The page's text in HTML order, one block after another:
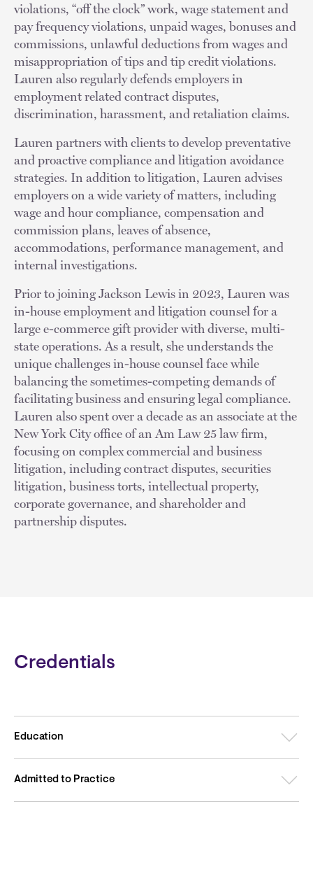
violations, “off the clock” work, wage statement and
pay frequency violations, unpaid wages, bonuses and
commissions, unlawful deductions from wages and
misappropriation of tips and tip credit violations.
Lauren also regularly defends employers in
employment related contract disputes,
discrimination, harassment, and retaliation claims.
Lauren partners with clients to develop preventative
and proactive compliance and litigation avoidance
strategies. In addition to litigation, Lauren advises
employers on a wide variety of matters, including
wage and hour compliance, compensation and
commission plans, leaves of absence,
accommodations, performance management, and
internal investigations.
Prior to joining Jackson Lewis in 2023, Lauren was
in-house employment and litigation counsel for a
large e-commerce gift provider with diverse, multi-
state operations. As a result, she understands the
unique challenges in-house counsel face while
balancing the sometimes-competing demands of
facilitating business and ensuring legal compliance.
Lauren also spent over a decade as an associate at the
New York City office of an Am Law 25 law firm,
focusing on complex commercial and business
litigation, including contract disputes, securities
litigation, business torts, intellectual property,
corporate governance, and shareholder and
partnership disputes.
Credentials
Education
Admitted to Practice